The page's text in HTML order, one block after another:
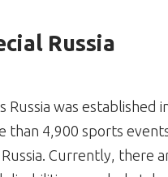
Russia
Russia was
than 4,900 sports
Currently, there